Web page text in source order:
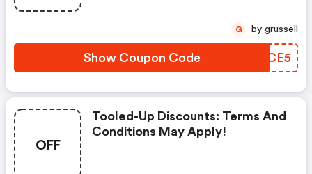
Show Coupon Code OJWCE5
G by grussell
OFF
Tooled-Up Discounts: Terms And
Conditions May Apply!